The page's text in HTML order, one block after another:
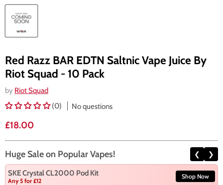
Red Razz BAR EDTN Saltnic Vape Juice By
Riot Squad - 10 Pack
by Riot Squad
(0)
No questions
Current price
£18.00
Huge Sale on Popular Vapes! ❮ ❯
SKE Crystal CL2000 Pod Kit
Any 5 for £12
Shop Now